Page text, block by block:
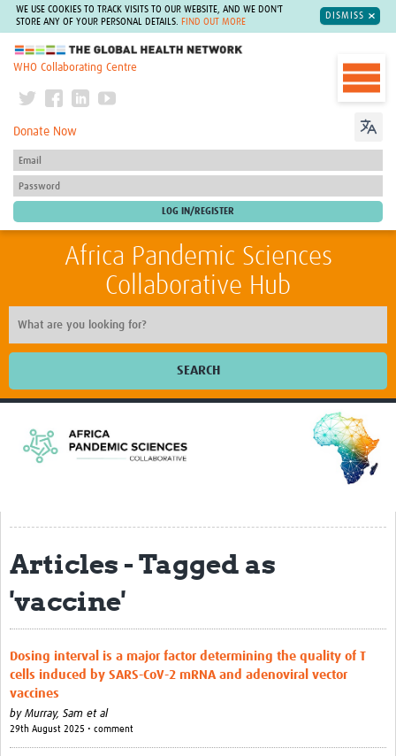
WE USE COOKIES TO TRACK VISITS TO OUR WEBSITE, AND WE DON'T
STORE ANY OF YOUR PERSONAL DETAILS.
FIND OUT MORE
DISMISS
The Global Health Network
WHO Collaborating Centre
Donate Now
Africa Pandemic Sciences
Collaborative Hub
SEARCH
EPSILONs
ACCEPT-Africa
Strengthening Clinical and Genomics … Arboviruses
PREPARE
SPIL-OVA
Pandemic Preparedness Curriculum
Articles - Tagged as
'vaccine'
Dosing interval is a major factor determining the quality of T
cells induced by SARS-CoV-2 mRNA and adenoviral vector
vaccines
by Murray, Sam et al
29th August 2025 • comment